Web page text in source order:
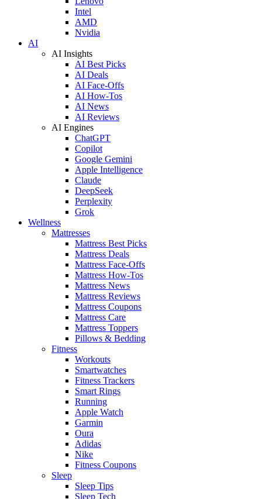
Intel
AMD
Nvidia
AI
AI Insights
AI Best Picks
AI Deals
AI Face-Offs
AI How-Tos
AI News
AI Reviews
AI Engines
ChatGPT
Copilot
Google Gemini
Apple Intelligence
Claude
DeepSeek
Perplexity
Grok
Wellness
Mattresses
Mattress Best Picks
Mattress Deals
Mattress Face-Offs
Mattress How-Tos
Mattress News
Mattress Reviews
Mattress Coupons
Mattress Care
Mattress Toppers
Pillows & Bedding
Fitness
Workouts
Smartwatches
Fitness Trackers
Smart Rings
Running
Apple Watch
Garmin
Oura
Adidas
Nike
Fitness Coupons
Sleep
Sleep Tips
Sleep Tech